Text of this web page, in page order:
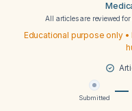
All articles are reviewed
Educational purpose only
Submitted